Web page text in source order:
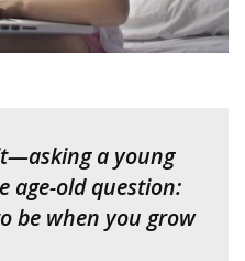
a young
age-old question:
be when you grow